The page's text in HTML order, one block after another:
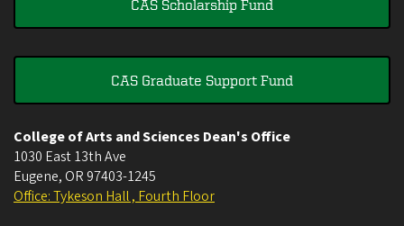
CAS Scholarship Fund
CAS Graduate Support Fund
College of Arts and Sciences Dean's Office
1030 East 13th Ave
Eugene, OR 97403-1245
Office: Tykeson Hall , Fourth Floor